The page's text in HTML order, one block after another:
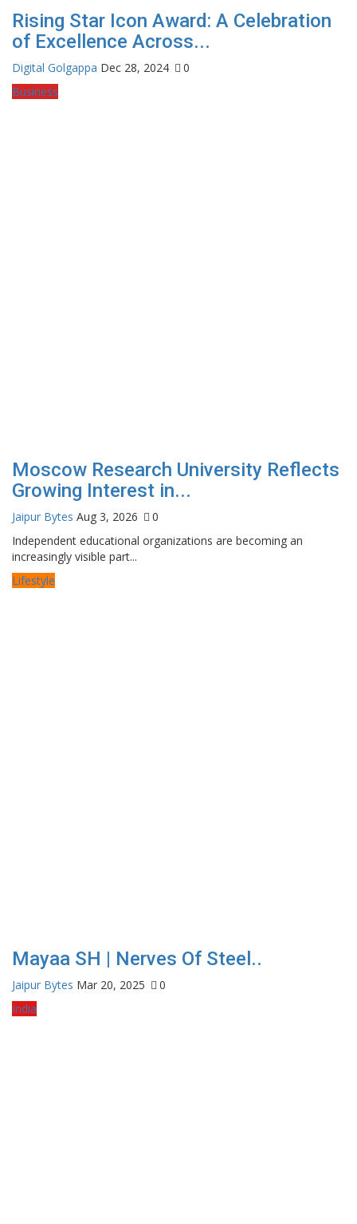
Rising Star Icon Award: A Celebration
of Excellence Across...
Digital Golgappa Dec 28, 2024
0
Business
Moscow Research University Reflects
Growing Interest in...
Jaipur Bytes Aug 3, 2026
0
Independent educational organizations are becoming an
increasingly visible part...
Lifestyle
Mayaa SH | Nerves Of Steel..
Jaipur Bytes Mar 20, 2025
0
India